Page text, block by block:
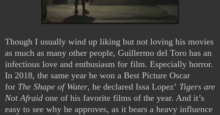
Though I usually wind up liking but not loving his movies
as much as many other people, Guillermo del Toro has an
infectious love and enthusiasm for film. Especially horror.
In 2018, the same year he won a Best Picture Oscar
for The Shape of Water, he declared Issa Lopez’ Tigers are
Not Afraid one of his favorite films of the year. And it’s
easy to see why he approves, as it bears a heavy influence